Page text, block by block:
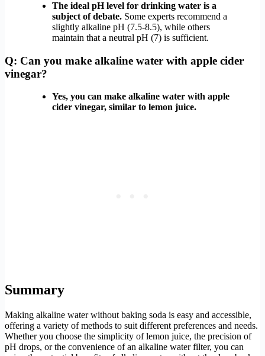
The ideal pH level for drinking water is a
subject of debate. Some experts recommend a
slightly alkaline pH (7.5-8.5), while others
maintain that a neutral pH (7) is sufficient.
Q: Can you make alkaline water with apple cider
vinegar?
Yes, you can make alkaline water with apple
cider vinegar, similar to lemon juice.
Summary
Making alkaline water without baking soda is easy and accessible,
offering a variety of methods to suit different preferences and needs.
Whether you choose the simplicity of lemon juice, the precision of
pH drops, or the convenience of an alkaline water filter, you can